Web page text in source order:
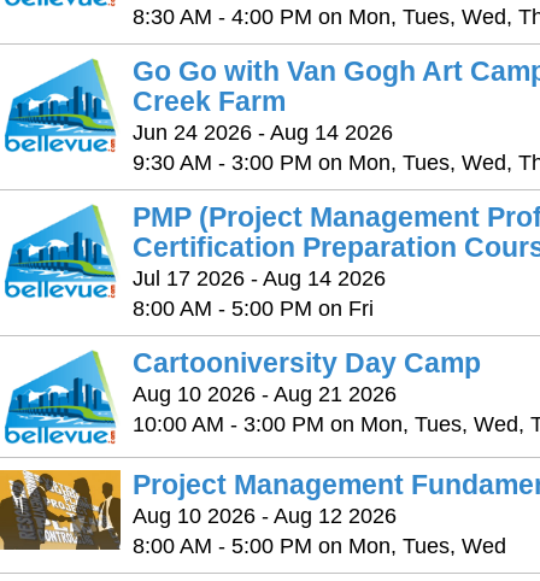
8:30 AM - 4:00 PM on Mon, Tues, Wed,
Go Go with Van Gogh Art
Creek Farm
Jun 24 2026 - Aug 14 2026
9:30 AM - 3:00 PM on Mon, Tues, Wed,
PMP (Project Management
Certification Preparation
Jul 17 2026 - Aug 14 2026
8:00 AM - 5:00 PM on Fri
Cartooniversity Day Camp
Aug 10 2026 - Aug 21 2026
10:00 AM - 3:00 PM on Mon, Tues, Wed,
Project Management
Aug 10 2026 - Aug 12 2026
8:00 AM - 5:00 PM on Mon, Tues, Wed